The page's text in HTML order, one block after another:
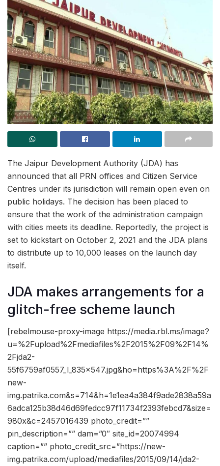
The Jaipur Development Authority (JDA) has
announced that all PRN offices and Citizen Service
Centres under its jurisdiction will remain open even on
public holidays. The decision has been placed to
ensure that the work of the administration campaign
with cities meets its deadline. Reportedly, the project is
set to kickstart on October 2, 2021 and the JDA plans
to distribute up to 10,000 leases on the launch day
itself.
JDA makes arrangements for a
glitch-free scheme launch
[rebelmouse-proxy-image https://media.rbl.ms/image?
u=%2Fupload%2Fmediafiles%2F2015%2F09%2F14%
2Fjda2-
55f6759af0557_l_835x547.jpg&ho=https%3A%2F%2F
new-
img.patrika.com&s=714&h=1e1ea4a384f9ade2838a59a
6adca125b38d46d69fedcc97f11734f2393febcd7&size=
980x&c=2457016439 photo_credit=””
pin_description=”” dam=”0″ site_id=20074994
caption=”” photo_credit_src=”https://new-
img.patrika.com/upload/mediafiles/2015/09/14/jda2-